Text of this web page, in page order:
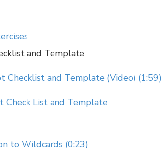
and Template
Checklist and Template (Video) (1:59)
Check List and Template
to Wildcards (0:23)